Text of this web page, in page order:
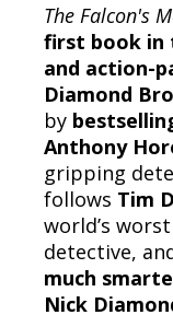
The Falcon's
first book in
and action-
Diamond
by
Anthony
gripping
follows Tim
world’s
detective,
much
Nick